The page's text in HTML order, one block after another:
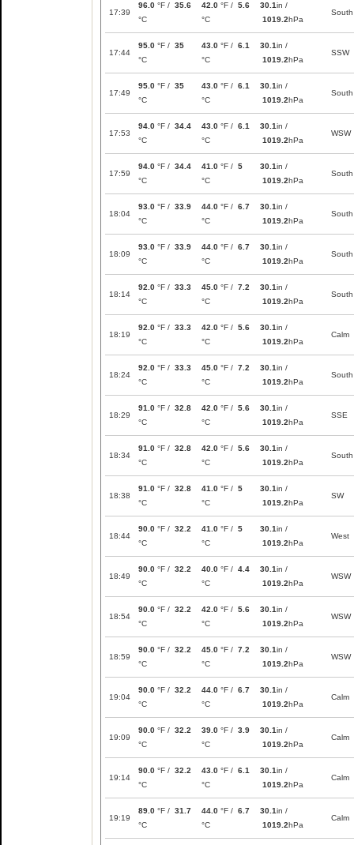
17:39
96.0 °F / 35.6
°C
42.0 °F / 5.6
°C
30.1in /
1019.2hPa
South
17:44
95.0 °F / 35
°C
43.0 °F / 6.1
°C
30.1in /
1019.2hPa
SSW
17:49
95.0 °F / 35
°C
43.0 °F / 6.1
°C
30.1in /
1019.2hPa
South
17:53
94.0 °F / 34.4
°C
43.0 °F / 6.1
°C
30.1in /
1019.2hPa
WSW
17:59
94.0 °F / 34.4
°C
41.0 °F / 5
°C
30.1in /
1019.2hPa
South
18:04
93.0 °F / 33.9
°C
44.0 °F / 6.7
°C
30.1in /
1019.2hPa
South
18:09
93.0 °F / 33.9
°C
44.0 °F / 6.7
°C
30.1in /
1019.2hPa
South
18:14
92.0 °F / 33.3
°C
45.0 °F / 7.2
°C
30.1in /
1019.2hPa
South
18:19
92.0 °F / 33.3
°C
42.0 °F / 5.6
°C
30.1in /
1019.2hPa
Calm
18:24
92.0 °F / 33.3
°C
45.0 °F / 7.2
°C
30.1in /
1019.2hPa
South
18:29
91.0 °F / 32.8
°C
42.0 °F / 5.6
°C
30.1in /
1019.2hPa
SSE
18:34
91.0 °F / 32.8
°C
42.0 °F / 5.6
°C
30.1in /
1019.2hPa
South
18:38
91.0 °F / 32.8
°C
41.0 °F / 5
°C
30.1in /
1019.2hPa
SW
18:44
90.0 °F / 32.2
°C
41.0 °F / 5
°C
30.1in /
1019.2hPa
West
18:49
90.0 °F / 32.2
°C
40.0 °F / 4.4
°C
30.1in /
1019.2hPa
WSW
18:54
90.0 °F / 32.2
°C
42.0 °F / 5.6
°C
30.1in /
1019.2hPa
WSW
18:59
90.0 °F / 32.2
°C
45.0 °F / 7.2
°C
30.1in /
1019.2hPa
WSW
19:04
90.0 °F / 32.2
°C
44.0 °F / 6.7
°C
30.1in /
1019.2hPa
Calm
19:09
90.0 °F / 32.2
°C
39.0 °F / 3.9
°C
30.1in /
1019.2hPa
Calm
19:14
90.0 °F / 32.2
°C
43.0 °F / 6.1
°C
30.1in /
1019.2hPa
Calm
19:19
89.0 °F / 31.7
°C
44.0 °F / 6.7
°C
30.1in /
1019.2hPa
Calm